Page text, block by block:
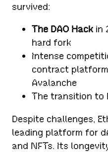
survived:
The DAO Hack in
hard fork
Intense
contract
Avalanche
The transition to
Despite challenges,
leading platform for
and NFTs. Its